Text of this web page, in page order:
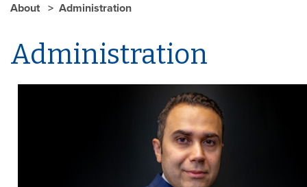
About
Administration
Administration